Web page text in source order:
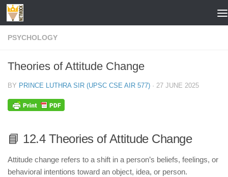
Skip to content
PSYCHOLOGY
Theories of Attitude Change
BY PRINCE LUTHRA SIR (UPSC CSE AIR 577) · 27 JUNE 2025
📘 12.4 Theories of Attitude Change
Attitude change refers to a shift in a person’s beliefs, feelings, or
behavioral intentions toward an object, idea, or person.